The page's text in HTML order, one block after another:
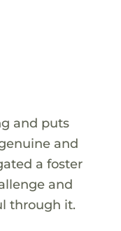
and puts
and
a foster
and
through it.